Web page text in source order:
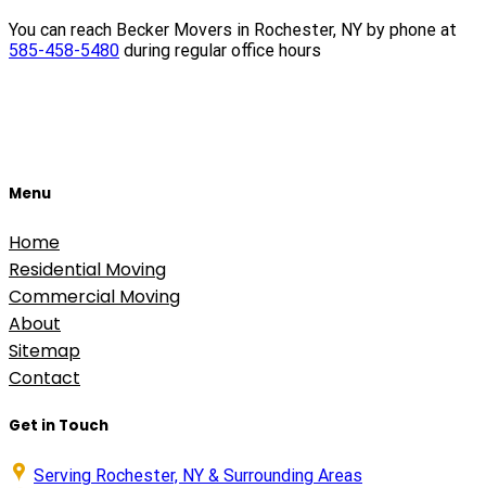
You can reach Becker Movers in Rochester, NY by phone at
585-458-5480 during regular office hours
Menu
Home
Residential Moving
Commercial Moving
About
Sitemap
Contact
Get in Touch
Serving Rochester, NY & Surrounding Areas